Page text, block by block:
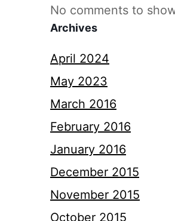
No comments to
Archives
April 2024
May 2023
March 2016
February 2016
January 2016
December 2015
November 2015
October 2015